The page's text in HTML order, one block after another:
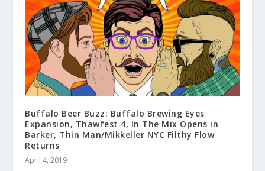
Buffalo Beer Buzz: Buffalo Brewing Eyes
Expansion, Thawfest 4, In The Mix Opens in
Barker, Thin Man/Mikkeller NYC Filthy Flow
Returns
April 4, 2019